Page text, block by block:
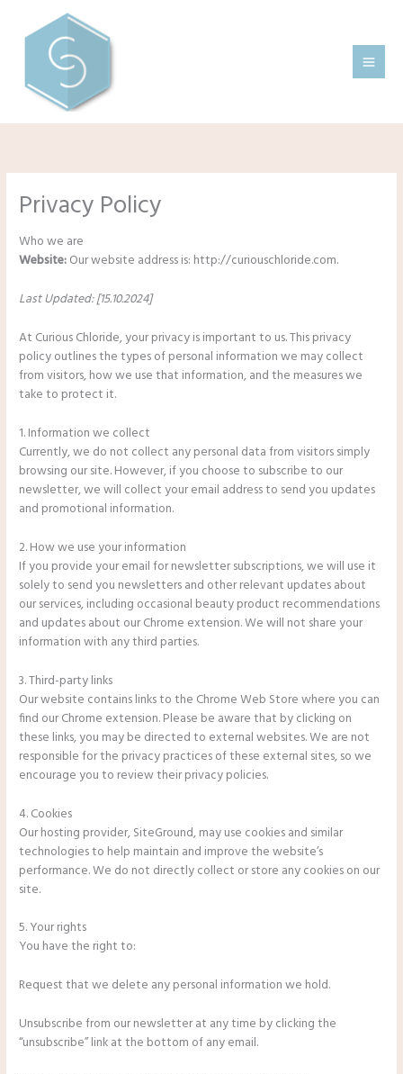
Privacy Policy
Who we are
Website:Our website address is: http://curiouschloride.com.
Last Updated: [15.10.2024]
At Curious Chloride, your privacy is important to us. This privacy
policy outlines the types of personal information we may collect
from visitors, how we use that information, and the measures we
take to protect it.
1. Information we collect
Currently, we do not collect any personal data from visitors simply
browsing our site. However, if you choose to subscribe to our
newsletter, we will collect your email address to send you updates
and promotional information.
2. How we use your information
If you provide your email for newsletter subscriptions, we will use it
solely to send you newsletters and other relevant updates about
our services, including occasional beauty product recommendations
and updates about our Chrome extension. We will not share your
information with any third parties.
3. Third-party links
Our website contains links to the Chrome Web Store where you can
find our Chrome extension. Please be aware that by clicking on
these links, you may be directed to external websites. We are not
responsible for the privacy practices of these external sites, so we
encourage you to review their privacy policies.
4. Cookies
Our hosting provider, SiteGround, may use cookies and similar
technologies to help maintain and improve the website’s
performance. We do not directly collect or store any cookies on our
site.
5. Your rights
You have the right to:
Request that we delete any personal information we hold.
Unsubscribe from our newsletter at any time by clicking the
“unsubscribe” link at the bottom of any email.